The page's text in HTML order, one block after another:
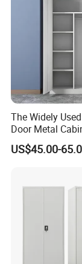
The Widely
Door Metal
Wardrobe, Steel
Cabinet
US$45.00-